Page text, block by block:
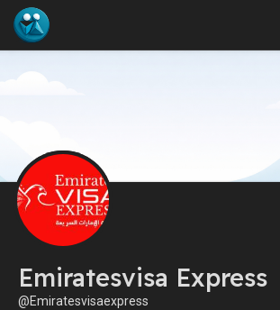
Emiratesvisa Express
@Emiratesvisaexpress